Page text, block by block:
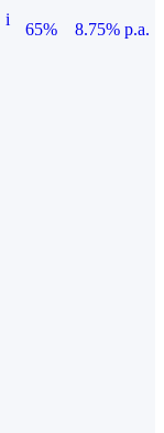
i
65%
8.75% p.a.